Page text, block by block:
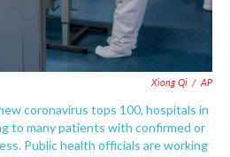
Xiong Qi / AP
coronavirus tops 100, hospitals in
to many patients with confirmed or
Public health officials are working